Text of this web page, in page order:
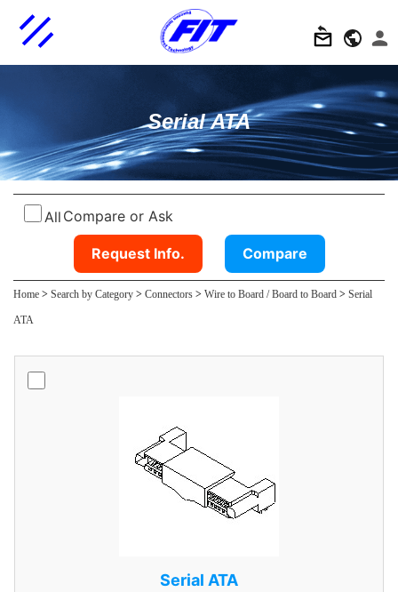
Serial ATA
All Compare or Ask
Request Info. Compare
Home > Search by Category > Connectors > Wire to Board / Board to Board > Serial
ATA
Serial ATA